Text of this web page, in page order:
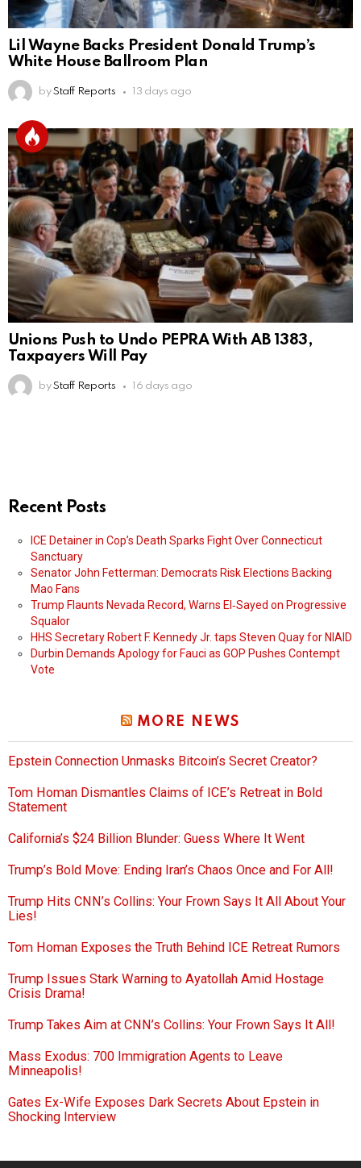
Lil Wayne Backs President Donald Trump’s
White House Ballroom Plan
by Staff Reports 13 days ago
Unions Push to Undo PEPRA With AB 1383,
Taxpayers Will Pay
by Staff Reports 16 days ago
Recent Posts
ICE Detainer in Cop’s Death Sparks Fight Over Connecticut
Sanctuary
Senator John Fetterman: Democrats Risk Elections Backing
Mao Fans
Trump Flaunts Nevada Record, Warns El‑Sayed on Progressive
Squalor
HHS Secretary Robert F. Kennedy Jr. taps Steven Quay for NIAID
Durbin Demands Apology for Fauci as GOP Pushes Contempt
Vote
MORE NEWS
Epstein Connection Unmasks Bitcoin’s Secret Creator?
Tom Homan Dismantles Claims of ICE’s Retreat in Bold
Statement
California’s $24 Billion Blunder: Guess Where It Went
Trump’s Bold Move: Ending Iran’s Chaos Once and For All!
Trump Hits CNN’s Collins: Your Frown Says It All About Your
Lies!
Tom Homan Exposes the Truth Behind ICE Retreat Rumors
Trump Issues Stark Warning to Ayatollah Amid Hostage
Crisis Drama!
Trump Takes Aim at CNN’s Collins: Your Frown Says It All!
Mass Exodus: 700 Immigration Agents to Leave
Minneapolis!
Gates Ex-Wife Exposes Dark Secrets About Epstein in
Shocking Interview